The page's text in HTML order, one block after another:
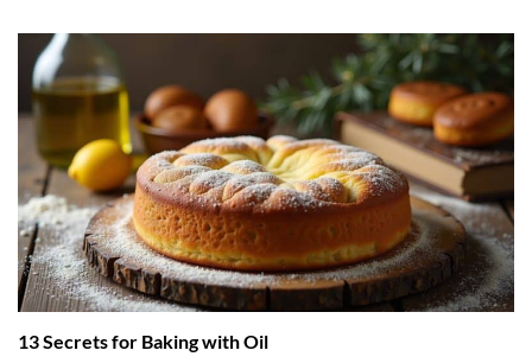
13 Secrets for Baking with Oil